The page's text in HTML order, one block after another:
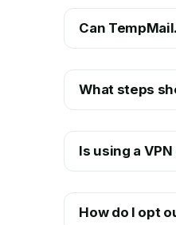
Can
What steps
Is using a
How do I opt